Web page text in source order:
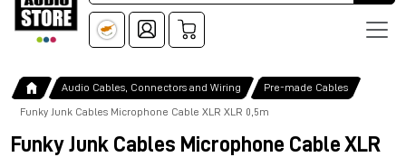
Audio Cables, Connectors and Wiring Pre-made Cables
Funky Junk Cables Microphone Cable XLR XLR 0,5m
Funky Junk Cables Microphone Cable XLR